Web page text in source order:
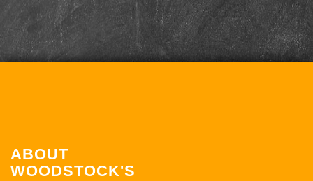
ABOUT
WOODSTOCK'S